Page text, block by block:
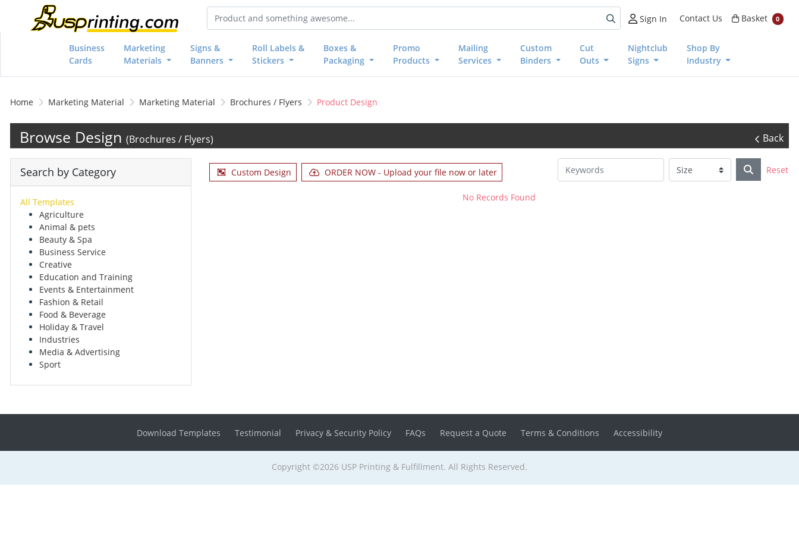
Sign In Contact Us Basket
Basket 0
Business
Cards
Marketing
Materials
Signs &
Banners
Roll Labels &
Stickers
Boxes &
Packaging
Promo
Products
Mailing
Services
Custom
Binders
Cut
Outs
Nightclub
Signs
Shop By
Industry
Home Marketing Material Marketing Material Brochures / Flyers Product Design
Browse Design (Brochures / Flyers) Back
Search by Category
All Templates
Agriculture
Animal & pets
Beauty & Spa
Business Service
Creative
Education and Training
Events & Entertainment
Fashion & Retail
Food & Beverage
Holiday & Travel
Industries
Media & Advertising
Sport
Custom Design ORDER NOW - Upload your file now or later Reset
No Records Found
Download Templates Testimonial Privacy & Security Policy FAQs Request a Quote Terms & Conditions Accessibility
Copyright ©2026 USP Printing & Fulfillment. All Rights Reserved.